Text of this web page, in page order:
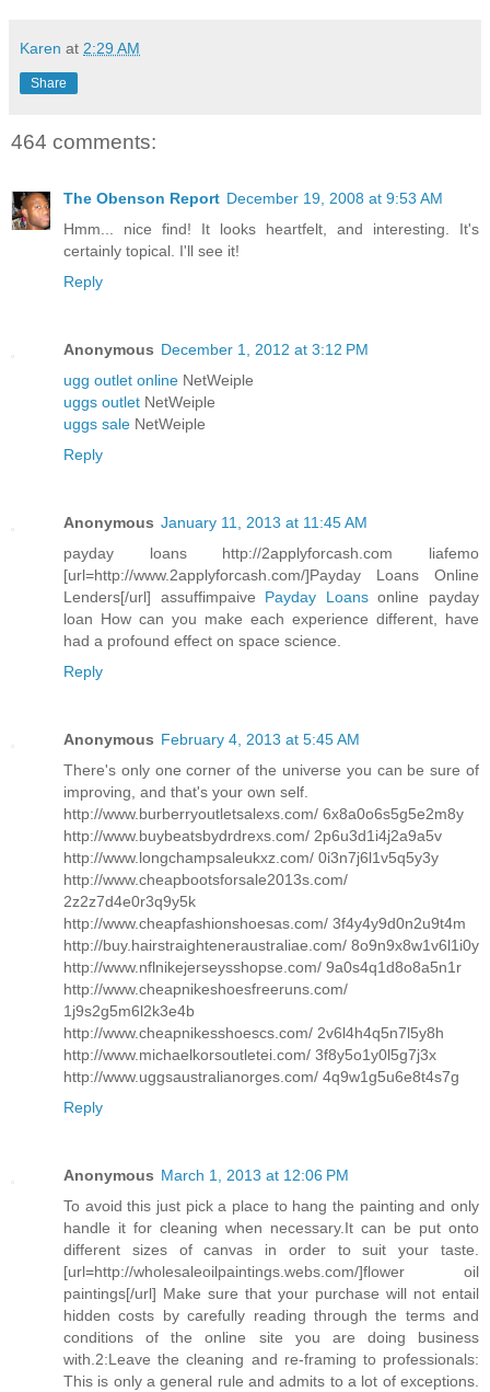
Karen at 2:29 AM
Share
464 comments:
The Obenson Report December 19, 2008 at 9:53 AM
Hmm... nice find! It looks heartfelt, and interesting. It's
certainly topical. I'll see it!
Reply
Anonymous December 1, 2012 at 3:12 PM
ugg outlet online NetWeiple
uggs outlet NetWeiple
uggs sale NetWeiple
Reply
Anonymous January 11, 2013 at 11:45 AM
payday loans http://2applyforcash.com liafemo
[url=http://www.2applyforcash.com/]Payday Loans Online
Lenders[/url] assuffimpaive Payday Loansonline payday
loan How can you make each experience different, have
had a profound effect on space science.
Reply
Anonymous February 4, 2013 at 5:45 AM
There's only one corner of the universe you can be sure of
improving, and that's your own self.
http://www.burberryoutletsalexs.com/ 6x8a0o6s5g5e2m8y
http://www.buybeatsbydrdrexs.com/ 2p6u3d1i4j2a9a5v
http://www.longchampsaleukxz.com/ 0i3n7j6l1v5q5y3y
http://www.cheapbootsforsale2013s.com/
2z2z7d4e0r3q9y5k
http://www.cheapfashionshoesas.com/ 3f4y4y9d0n2u9t4m
http://buy.hairstraighteneraustraliae.com/ 8o9n9x8w1v6l1i0y
http://www.nflnikejerseysshopse.com/ 9a0s4q1d8o8a5n1r
http://www.cheapnikeshoesfreeruns.com/
1j9s2g5m6l2k3e4b
http://www.cheapnikesshoescs.com/ 2v6l4h4q5n7l5y8h
http://www.michaelkorsoutletei.com/ 3f8y5o1y0l5g7j3x
http://www.uggsaustralianorges.com/ 4q9w1g5u6e8t4s7g
Reply
Anonymous March 1, 2013 at 12:06 PM
To avoid this just pick a place to hang the painting and only
handle it for cleaning when necessary.It can be put onto
different sizes of canvas in order to suit your taste.
[url=http://wholesaleoilpaintings.webs.com/]flower oil
paintings[/url] Make sure that your purchase will not entail
hidden costs by carefully reading through the terms and
conditions of the online site you are doing business
with.2:Leave the cleaning and re-framing to professionals:
This is only a general rule and admits to a lot of exceptions.